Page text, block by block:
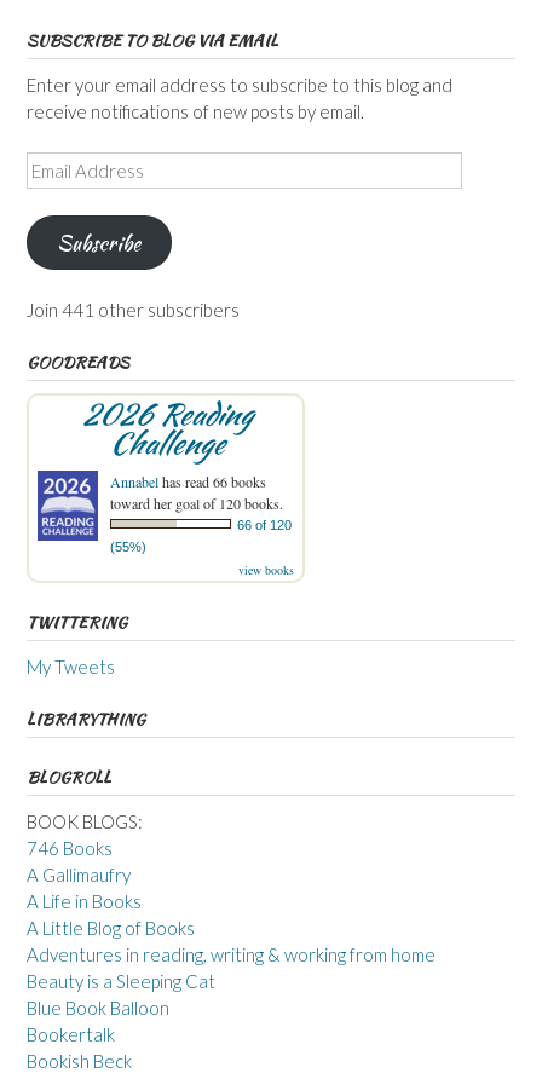
SUBSCRIBE TO BLOG VIA EMAIL
Enter your email address to subscribe to this blog and
receive notifications of new posts by email.
Email
Address
Subscribe
Join 441 other subscribers
GOODREADS
2026 Reading
Challenge
Annabelhas read 66 books
toward her goal of 120 books.
66 of 120
(55%)
view books
TWITTERING
My Tweets
LIBRARYTHING
BLOGROLL
BOOK BLOGS:
746 Books
A Gallimaufry
A Life in Books
A Little Blog of Books
Adventures in reading, writing & working from home
Beauty is a Sleeping Cat
Blue Book Balloon
Bookertalk
Bookish Beck